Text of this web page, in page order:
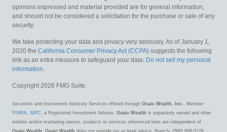
opinions expressed and material provided are for general information,
and should not be considered a solicitation for the purchase or sale of any
security.
We take protecting your data and privacy very seriously. As of January 1,
2020 the California Consumer Privacy Act (CCPA) suggests the following
link as an extra measure to safeguard your data: Do not sell my personal
information.
Copyright 2026 FMG Suite.
Securities and Investment Advisory Services offered through Osaic Wealth, Inc. , Member
FINRA, SIPC , a Registered Investment Advisor. Osaic Wealth is separately owned and other
entities and/or marketing names, products or services referenced here are independent of